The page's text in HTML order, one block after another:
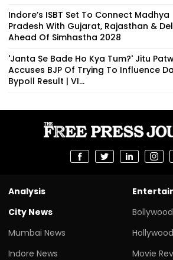
Indore’s ISBT Set To Connect Madhya
Pradesh With Gujarat, Rajasthan &
Ahead Of Simhastha 2028
'Janta Se Bade Ho Kya Tum?' Jitu
Accuses BJP Of Trying To Influence
Bypoll Result | VI...
Analysis
City News
Mumbai News
Indore News
Movie